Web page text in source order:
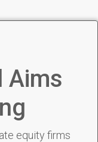
Aims
equity firms